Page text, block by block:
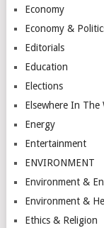
Economy
Economy &
Editorials
Education
Elections
Elsewhere In The
Energy
Entertainment
ENVIRONMENT
Environment &
Environment &
Ethics & Religion